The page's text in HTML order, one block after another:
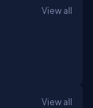
View all
View all